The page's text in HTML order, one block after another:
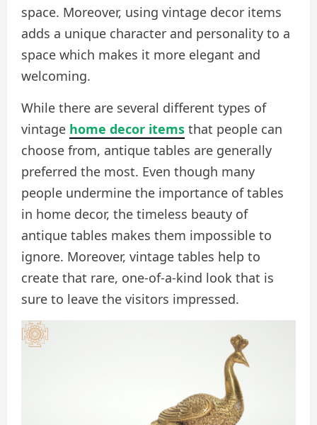
space. Moreover, using vintage decor items
adds a unique character and personality to a
space which makes it more elegant and
welcoming.
While there are several different types of
vintage home decor items that people can
choose from, antique tables are generally
preferred the most. Even though many
people undermine the importance of tables
in home decor, the timeless beauty of
antique tables makes them impossible to
ignore. Moreover, vintage tables help to
create that rare, one-of-a-kind look that is
sure to leave the visitors impressed.